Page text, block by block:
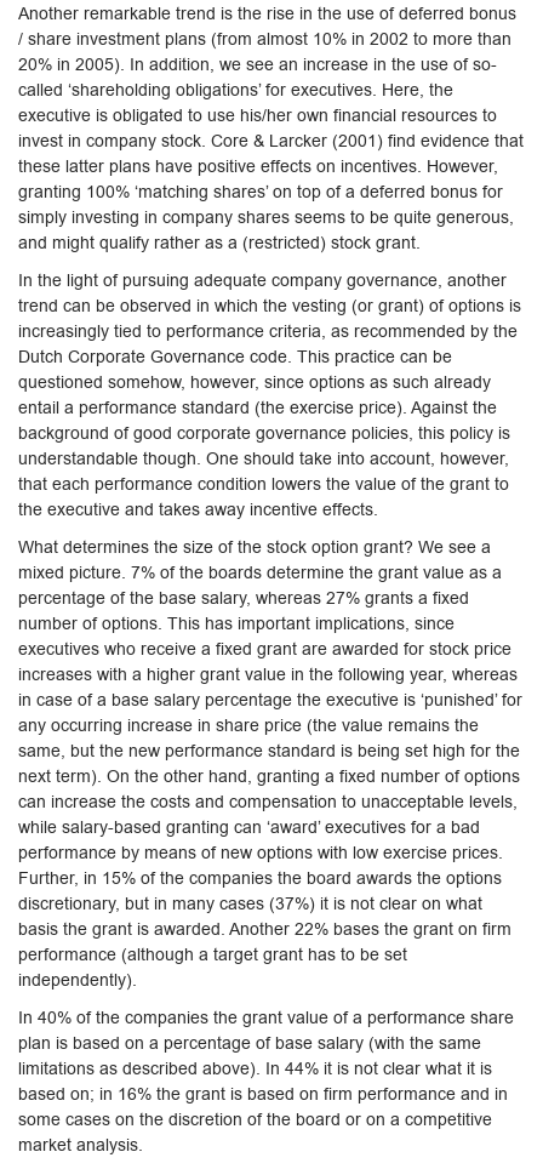
Another remarkable trend is the rise in the use of deferred bonus
/ share investment plans (from almost 10% in 2002 to more than
20% in 2005). In addition, we see an increase in the use of so-
called ‘shareholding obligations’ for executives. Here, the
executive is obligated to use his/her own financial resources to
invest in company stock. Core & Larcker (2001) find evidence that
these latter plans have positive effects on incentives. However,
granting 100% ‘matching shares’ on top of a deferred bonus for
simply investing in company shares seems to be quite generous,
and might qualify rather as a (restricted) stock grant.
In the light of pursuing adequate company governance, another
trend can be observed in which the vesting (or grant) of options is
increasingly tied to performance criteria, as recommended by the
Dutch Corporate Governance code. This practice can be
questioned somehow, however, since options as such already
entail a performance standard (the exercise price). Against the
background of good corporate governance policies, this policy is
understandable though. One should take into account, however,
that each performance condition lowers the value of the grant to
the executive and takes away incentive effects.
What determines the size of the stock option grant? We see a
mixed picture. 7% of the boards determine the grant value as a
percentage of the base salary, whereas 27% grants a fixed
number of options. This has important implications, since
executives who receive a fixed grant are awarded for stock price
increases with a higher grant value in the following year, whereas
in case of a base salary percentage the executive is ‘punished’ for
any occurring increase in share price (the value remains the
same, but the new performance standard is being set high for the
next term). On the other hand, granting a fixed number of options
can increase the costs and compensation to unacceptable levels,
while salary-based granting can ‘award’ executives for a bad
performance by means of new options with low exercise prices.
Further, in 15% of the companies the board awards the options
discretionary, but in many cases (37%) it is not clear on what
basis the grant is awarded. Another 22% bases the grant on firm
performance (although a target grant has to be set
independently).
In 40% of the companies the grant value of a performance share
plan is based on a percentage of base salary (with the same
limitations as described above). In 44% it is not clear what it is
based on; in 16% the grant is based on firm performance and in
some cases on the discretion of the board or on a competitive
market analysis.